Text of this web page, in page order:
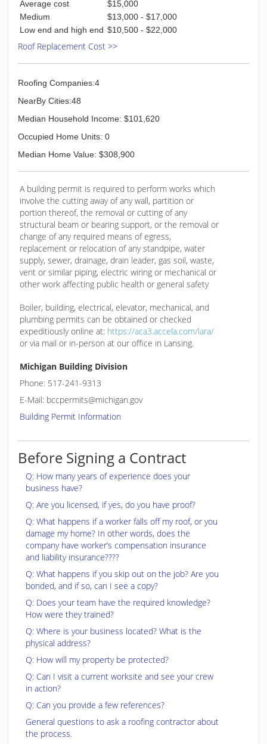
Average cost
$15,000
Medium
$13,000 - $17,000
Low end and high end $10,500 - $22,000
Roof Replacement Cost >>
Roofing Companies:4
NearBy Cities:48
Median Household Income: $101,620
Occupied Home Units: 0
Median Home Value: $308,900
A building permit is required to perform works which
involve the cutting away of any wall, partition or
portion thereof, the removal or cutting of any
structural beam or bearing support, or the removal or
change of any required means of egress,
replacement or relocation of any standpipe, water
supply, sewer, drainage, drain leader, gas soil, waste,
vent or similar piping, electric wiring or mechanical or
other work affecting public health or general safety
Boiler, building, electrical, elevator, mechanical, and
plumbing permits can be obtained or checked
expeditiously online at: https://aca3.accela.com/lara/
or via mail or in-person at our office in Lansing.
Michigan Building Division
Phone: 517-241-9313
E-Mail: bccpermits@michigan.gov
Building Permit Information
Before Signing a Contract
Q: How many years of experience does your
business have?
Q: Are you licensed, if yes, do you have proof?
Q: What happens if a worker falls off my roof, or you
damage my home? In other words, does the
company have worker’s compensation insurance
and liability insurance????
Q: What happens if you skip out on the job? Are you
bonded, and if so, can I see a copy?
Q: Does your team have the required knowledge?
How were they trained?
Q: Where is your business located? What is the
physical address?
Q: How will my property be protected?
Q: Can I visit a current worksite and see your crew
in action?
Q: Can you provide a few references?
General questions to ask a roofing contractor about
the process.